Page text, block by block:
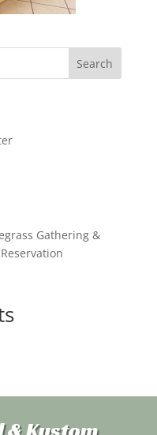
Search
Gathering &